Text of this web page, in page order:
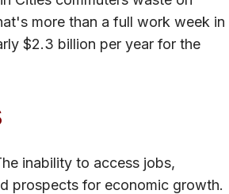
more than a full work week in
$2.3 billion per year for the
inability to access jobs,
prospects for economic growth.